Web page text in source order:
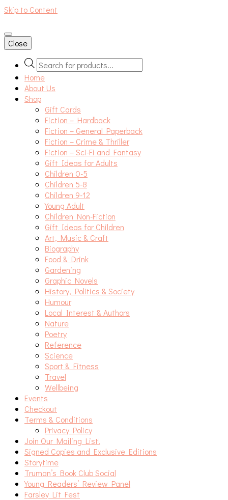
Skip to Content
An independent bookshop and cafe in Farsley, Leeds
Close
Products
search
Home
About Us
Shop
Gift Cards
Fiction – Hardback
Fiction – General Paperback
Fiction – Crime & Thriller
Fiction – Sci-Fi and Fantasy
Gift Ideas for Adults
Children 0-5
Children 5-8
Children 9-12
Young Adult
Children Non-Fiction
Gift Ideas for Children
Art, Music & Craft
Biography
Food & Drink
Gardening
Graphic Novels
History, Politics & Society
Humour
Local Interest & Authors
Nature
Poetry
Reference
Science
Sport & Fitness
Travel
Wellbeing
Events
Checkout
Terms & Conditions
Privacy Policy
Join Our Mailing List!
Signed Copies and Exclusive Editions
Storytime
Truman’s Book Club Social
Young Readers’ Review Panel
Farsley Lit Fest